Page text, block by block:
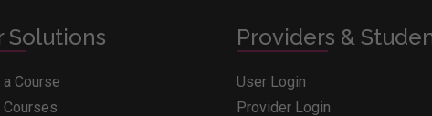
Solutions
Course
Courses
Providers &
User Login
Provider Login